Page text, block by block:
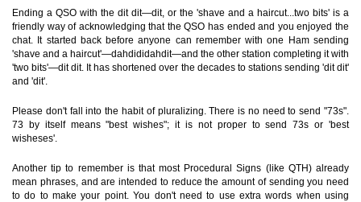
Ending a QSO with the dit dit—dit, or the 'shave and a haircut...two bits' is a
friendly way of acknowledging that the QSO has ended and you enjoyed the
chat. It started back before anyone can remember with one Ham sending
'shave and a haircut'—dahdididahdit—and the other station completing it with
'two bits'—dit dit. It has shortened over the decades to stations sending 'dit dit'
and 'dit'.
Please don't fall into the habit of pluralizing. There is no need to send "73s".
73 by itself means "best wishes"; it is not proper to send 73s or 'best
wisheses'.
Another tip to remember is that most Procedural Signs (like QTH) already
mean phrases, and are intended to reduce the amount of sending you need
to do to make your point. You don't need to use extra words when using